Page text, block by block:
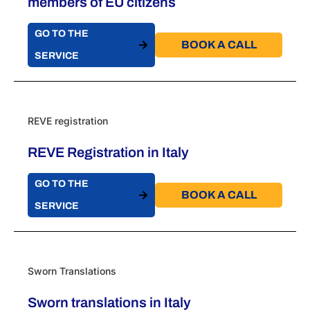
GO TO THE
SERVICE
BOOK A CALL​
REVE registration
REVE Registration in Italy
GO TO THE
SERVICE
BOOK A CALL​
Sworn Translations
Sworn translations in Italy